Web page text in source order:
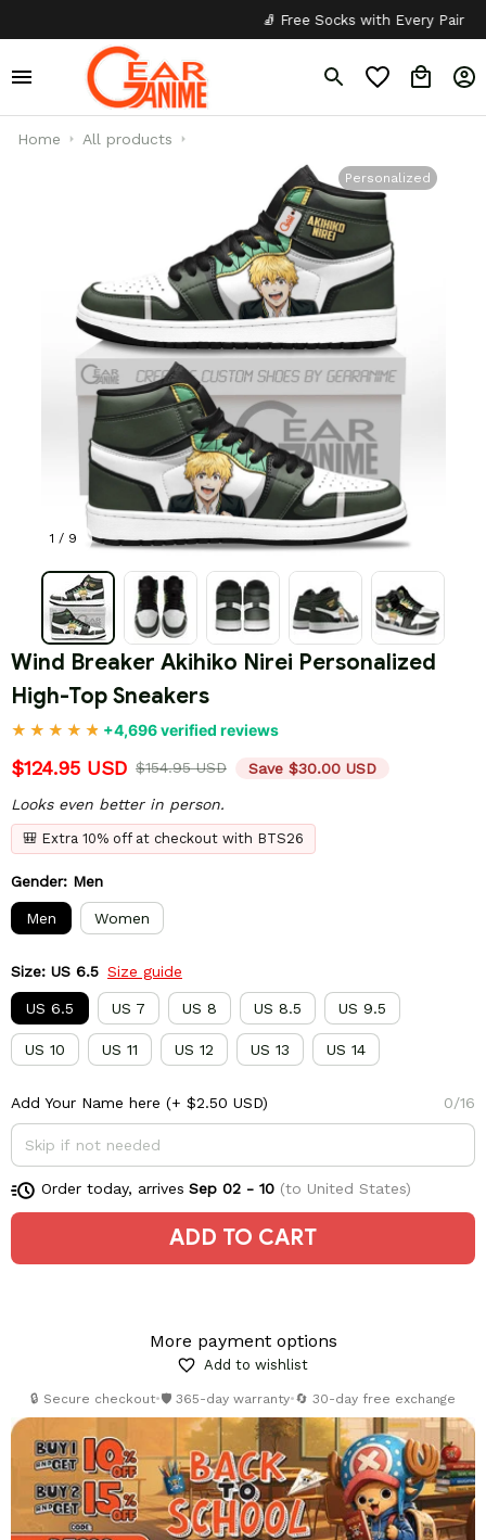
🧦 Free Socks with Every Pair ✦
Home All products
1 / 9
Personalized
Wind Breaker Akihiko Nirei Personalized
High-Top Sneakers
+4,696 verified reviews
$124.95 USD $154.95 USD Save $30.00 USD
Looks even better in person.
🎒 Extra 10% off at checkout with BTS26
Gender: Men
Men Women
Size: US 6.5 Size guide
US 6.5 US 7 US 8 US 8.5 US 9.5
US 10 US 11 US 12 US 13 US 14
Add Your Name here (+ $2.50 USD) 0/16
Order today, arrives Sep 02 - 10(to United States)
ADD TO CART
More payment options
Add to wishlist
🔒 Secure checkout•🛡️ 365-day warranty•🔄 30-day free exchange